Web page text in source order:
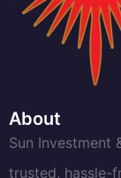
About
Sun Investment
trusted, hassle-